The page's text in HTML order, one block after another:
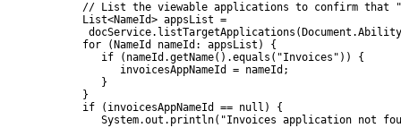
// List the viewable applications to confirm that
            List<NameId> appsList =
            for (NameId nameId: appsList) {
               if (nameId.getName().equals("Invoices")) {
                  invoicesAppNameId = nameId;
               }
            }
            if (invoicesAppNameId == null) {
System.out.println("Invoices application not